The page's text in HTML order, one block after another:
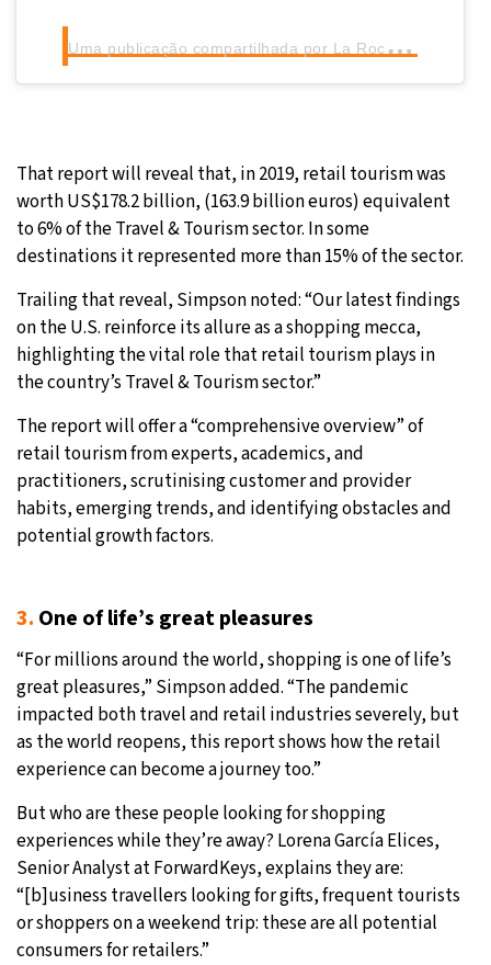
U
ma publicação compartilhada por La Roca Village (@larocavillage)
That report will reveal that, in 2019, retail tourism was
worth US$178.2 billion, (163.9 billion euros) equivalent
to 6% of the Travel & Tourism sector. In some
destinations it represented more than 15% of the sector.
Trailing that reveal, Simpson noted: “Our latest findings
on the U.S. reinforce its allure as a shopping mecca,
highlighting the vital role that retail tourism plays in
the country’s Travel & Tourism sector.”
The report will offer a “comprehensive overview” of
retail tourism from experts, academics, and
practitioners, scrutinising customer and provider
habits, emerging trends, and identifying obstacles and
potential growth factors.
3. One of life’s great pleasures
“For millions around the world, shopping is one of life’s
great pleasures,” Simpson added. “The pandemic
impacted both travel and retail industries severely, but
as the world reopens, this report shows how the retail
experience can become a journey too.”
But who are these people looking for shopping
experiences while they’re away? Lorena García Elices,
Senior Analyst at ForwardKeys, explains they are:
“[b]usiness travellers looking for gifts, frequent tourists
or shoppers on a weekend trip: these are all potential
consumers for retailers.”